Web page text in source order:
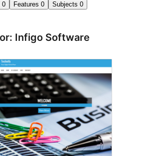
0 Features 0 Subjects 0
Infigo Software